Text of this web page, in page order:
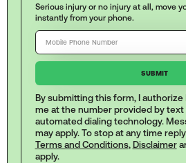
Serious injury or no injury at all, move
instantly from your phone.
By submitting this form, I
me at the number provided by text
automated dialing technology.
may apply. To stop at any time
Terms and Conditions, Disclaimer
apply.